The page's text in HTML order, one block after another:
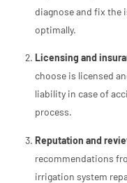
diagnose and fix the
optimally.
Licensing and
choose is licensed
liability in case of
process.
Reputation and
recommendations
irrigation system